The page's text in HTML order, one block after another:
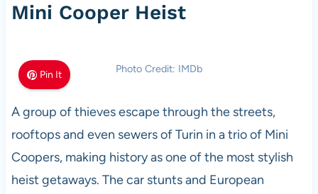
Mini Cooper Heist
Pin It Photo Credit: IMDb
A group of thieves escape through the streets,
rooftops and even sewers of Turin in a trio of Mini
Coopers, making history as one of the most stylish
heist getaways. The car stunts and European